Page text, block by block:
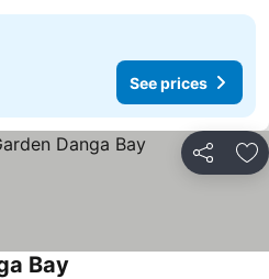
See prices
Share
Bay